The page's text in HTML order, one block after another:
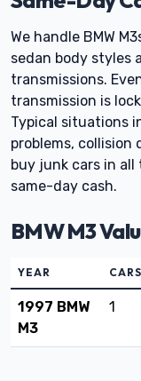
We handle BMW
sedan body styles
transmissions.
transmission is
Typical situations
problems, collision
buy junk cars in all
same-day cash.
BMW M3
YEAR
1997 BMW
M3
1